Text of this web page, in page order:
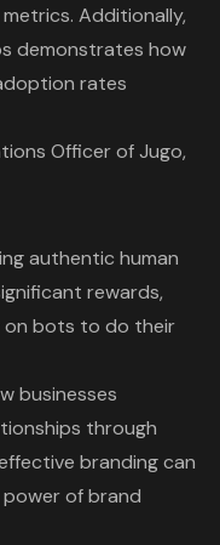
Additionally,
demonstrates how
rates
Officer of Jugo,
authentic human
rewards,
on bots to do their
businesses
through
branding can
of brand